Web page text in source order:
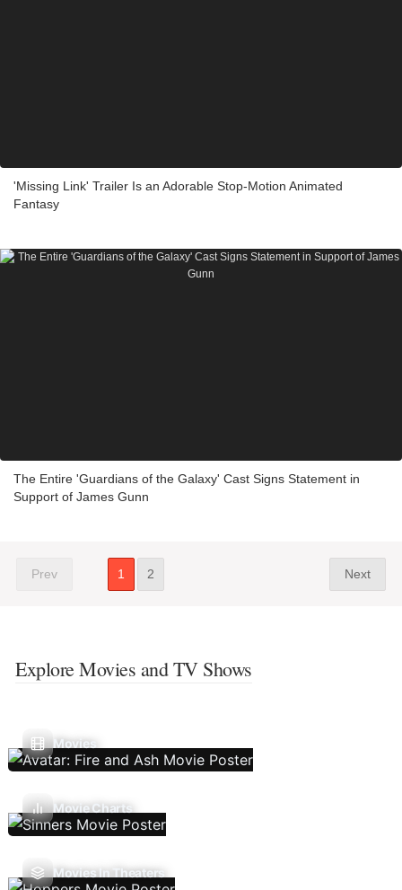
'Missing Link' Trailer Is an Adorable Stop-Motion Animated
Fantasy
The Entire 'Guardians of the Galaxy' Cast Signs Statement in
Support of James Gunn
Prev 1 2 Next
Explore Movies and TV Shows
Movies
Movie Charts
Movies In Theaters